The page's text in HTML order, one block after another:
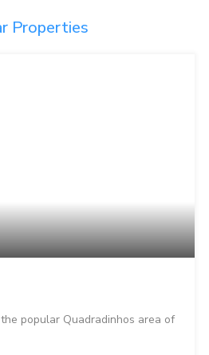
Properties
popular Quadradinhos area of